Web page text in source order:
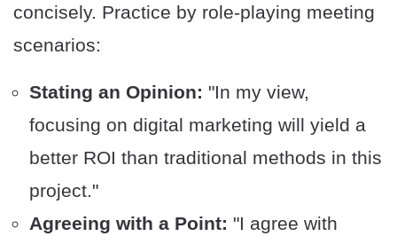
concisely. Practice by role-playing meeting
scenarios:
Stating an Opinion: "In my view,
focusing on digital marketing will yield a
better ROI than traditional methods in this
project."
Agreeing with a Point: "I agree with